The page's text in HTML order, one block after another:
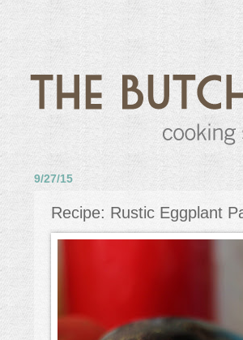
9/27/15
Recipe: Rustic Eggplant